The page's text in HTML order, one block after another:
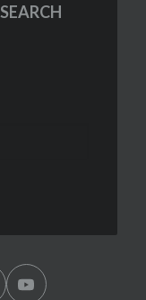
SEARCH